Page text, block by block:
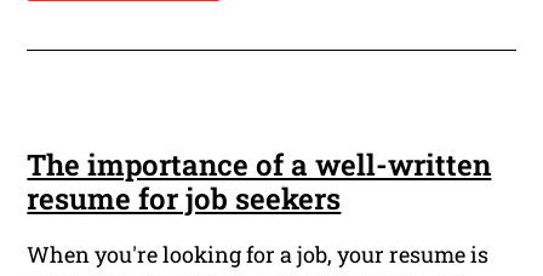
The importance of a well-written
resume for job seekers
When you're looking for a job, your resume is